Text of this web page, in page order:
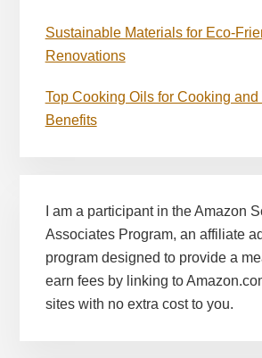
Sustainable Materials for Eco-
Renovations
Top Cooking Oils for Cooking
Benefits
I am a participant in the Amazon
Associates Program, an affiliate
program designed to provide a
earn fees by linking to
sites with no extra cost to you.